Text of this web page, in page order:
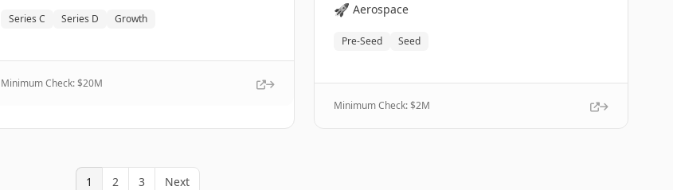
Series C Series D Growth
Minimum Check: $20M
🚀 Aerospace
Pre-Seed Seed
Minimum Check: $2M
1 2 3 Next